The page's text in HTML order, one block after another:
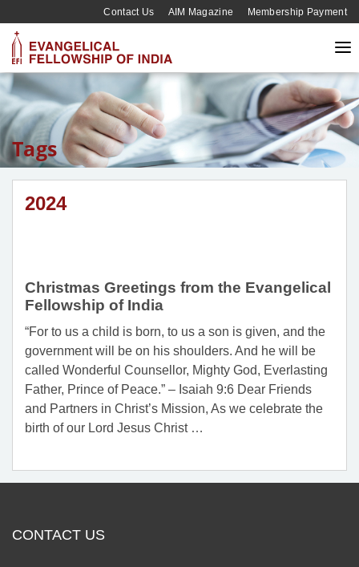
Contact Us AIM Magazine Membership Payment
Tags
2024
Christmas Greetings from the Evangelical
Fellowship of India
“For to us a child is born, to us a son is given, and the
government will be on his shoulders. And he will be
called Wonderful Counsellor, Mighty God, Everlasting
Father, Prince of Peace.” – Isaiah 9:6 Dear Friends
and Partners in Christ’s Mission, As we celebrate the
birth of our Lord Jesus Christ …
CONTACT US